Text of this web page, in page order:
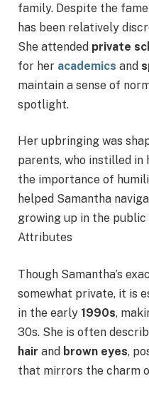
family. Despite the
has been relatively
She attended private
for her academics and
maintain a sense of
spotlight.
Her upbringing was
parents, who instilled in
the importance of
helped Samantha
growing up in the public
Attributes
Though Samantha’s
somewhat private, it is
in the early 1990s,
30s. She is often
hair and brown eyes,
that mirrors the charm